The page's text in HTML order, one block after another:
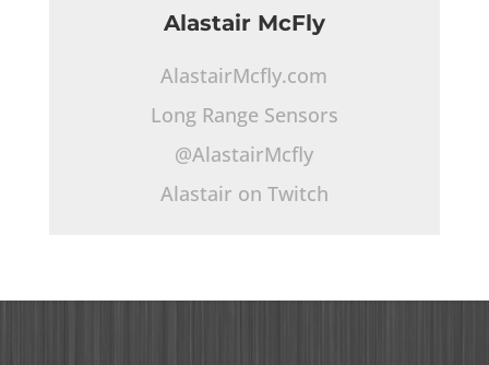
Alastair McFly
AlastairMcfly.com
Long Range Sensors
@AlastairMcfly
Alastair on Twitch